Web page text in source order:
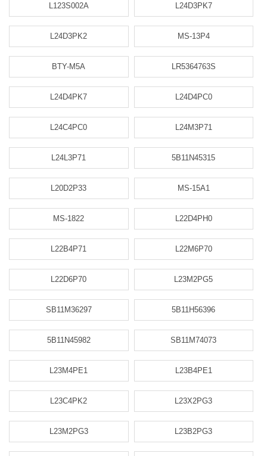
L123S002A L24D3PK7
L24D3PK2 MS-13P4
BTY-M5A LR5364763S
L24D4PK7 L24D4PC0
L24C4PC0 L24M3P71
L24L3P71 5B11N45315
L20D2P33 MS-15A1
MS-1822 L22D4PH0
L22B4P71 L22M6P70
L22D6P70 L23M2PG5
SB11M36297 5B11H56396
5B11N45982 SB11M74073
L23M4PE1 L23B4PE1
L23C4PK2 L23X2PG3
L23M2PG3 L23B2PG3